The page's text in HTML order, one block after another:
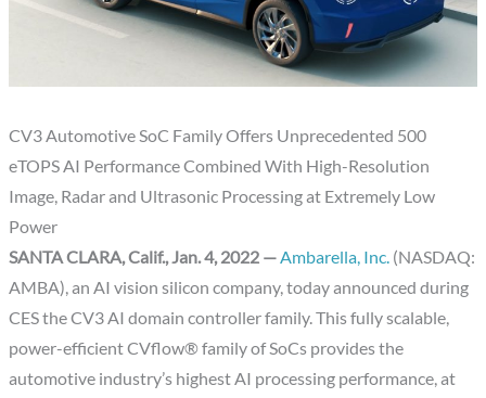
CV3 Automotive SoC Family Offers Unprecedented 500
eTOPS AI Performance Combined With High-Resolution
Image, Radar and Ultrasonic Processing at Extremely Low
Power
SANTA CLARA, Calif., Jan. 4, 2022 —Ambarella, Inc. (NASDAQ:
AMBA), an AI vision silicon company, today announced during
CES the CV3 AI domain controller family. This fully scalable,
power-efficient CVflow® family of SoCs provides the
automotive industry’s highest AI processing performance, at